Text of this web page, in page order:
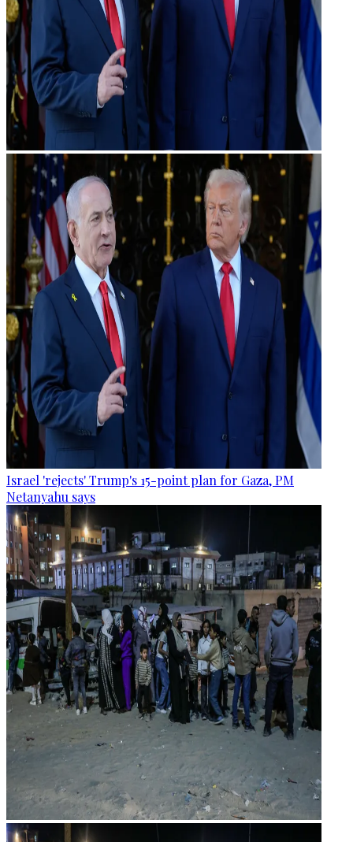
Israel 'rejects' Trump's 15-point plan for Gaza, PM
Netanyahu says